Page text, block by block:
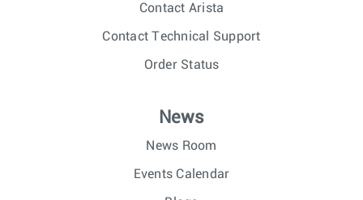
Contact Arista
Contact Technical Support
Order Status
News
News Room
Events Calendar